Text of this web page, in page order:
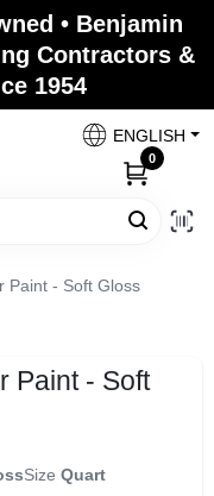
• Benjamin
Contractors &
1954
ENGLISH
0
Paint - Soft Gloss
Paint - Soft
Size Quart